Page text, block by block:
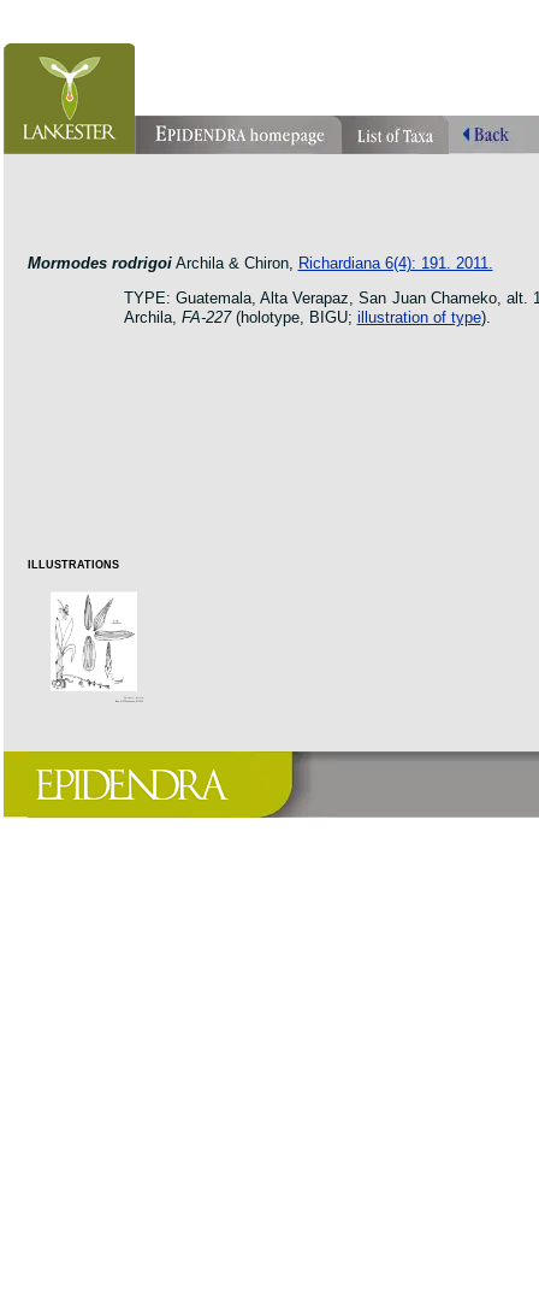
Mormodes rodrigoiArchila & Chiron, Richardiana 6(4): 191. 2011.
TYPE: Guatemala, Alta Verapaz, San Juan Chameko, alt.
Archila, FA-227 (holotype, BIGU; illustration of type).
ILLUSTRATIONS